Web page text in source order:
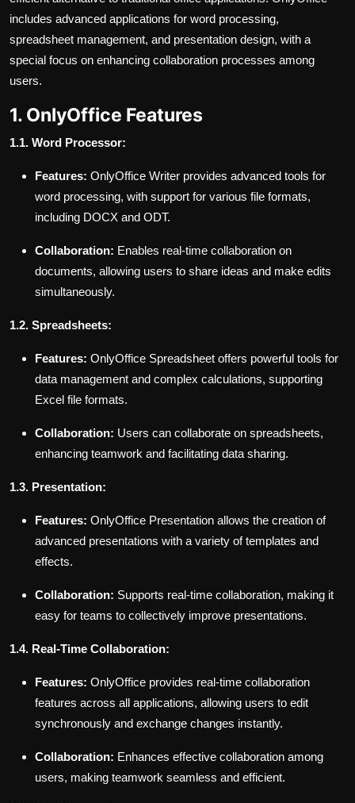
includes advanced applications for word processing,
spreadsheet management, and presentation design, with a
special focus on enhancing collaboration processes among
users.
1. OnlyOffice Features
1.1. Word Processor:
Features: OnlyOffice Writer provides advanced tools for
word processing, with support for various file formats,
including DOCX and ODT.
Collaboration: Enables real-time collaboration on
documents, allowing users to share ideas and make edits
simultaneously.
1.2. Spreadsheets:
Features: OnlyOffice Spreadsheet offers powerful tools for
data management and complex calculations, supporting
Excel file formats.
Collaboration: Users can collaborate on spreadsheets,
enhancing teamwork and facilitating data sharing.
1.3. Presentation:
Features: OnlyOffice Presentation allows the creation of
advanced presentations with a variety of templates and
effects.
Collaboration: Supports real-time collaboration, making it
easy for teams to collectively improve presentations.
1.4. Real-Time Collaboration:
Features: OnlyOffice provides real-time collaboration
features across all applications, allowing users to edit
synchronously and exchange changes instantly.
Collaboration: Enhances effective collaboration among
users, making teamwork seamless and efficient.